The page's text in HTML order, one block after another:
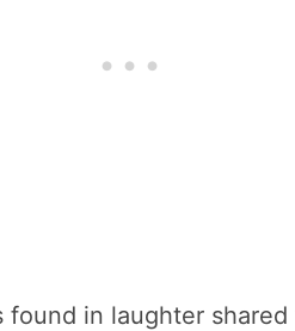
in laughter